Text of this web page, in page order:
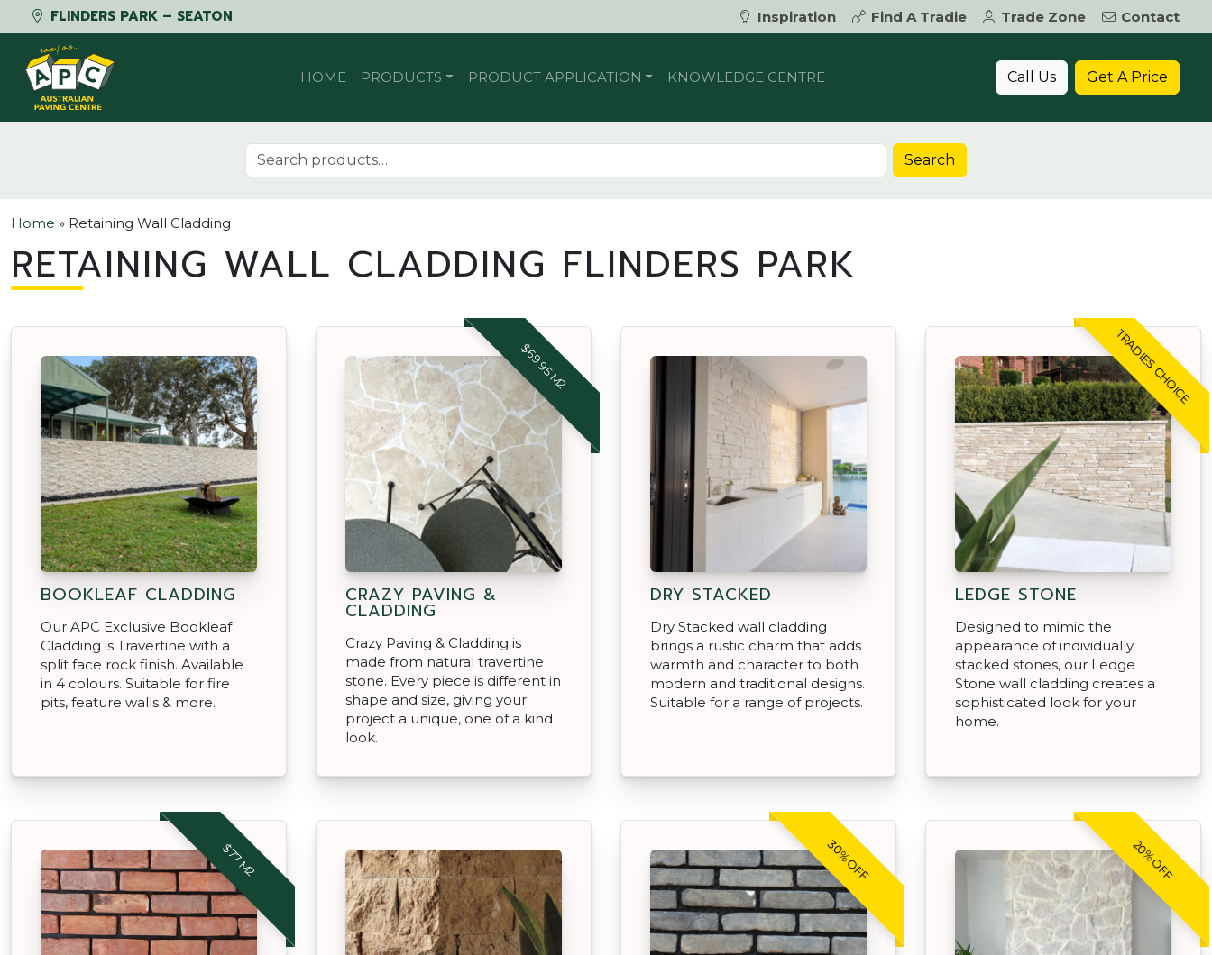
FLINDERS PARK – SEATON Inspiration Find A Tradie Trade Zone
Contact
Skip to content
HOME PRODUCTS PRODUCT APPLICATION KNOWLEDGE CENTRE Call Us Get A Price
Search for: Search
Home » Retaining Wall Cladding
RETAINING WALL CLADDING FLINDERS PARK
BOOKLEAF CLADDING
Our APC Exclusive Bookleaf
Cladding is Travertine with a
split face rock finish. Available
in 4 colours. Suitable for fire
pits, feature walls & more.
$69.95 M2
CRAZY PAVING &
CLADDING
Crazy Paving & Cladding is
made from natural travertine
stone. Every piece is different in
shape and size, giving your
project a unique, one of a kind
look.
DRY STACKED
Dry Stacked wall cladding
brings a rustic charm that adds
warmth and character to both
modern and traditional designs.
Suitable for a range of projects.
TRADIES CHOICE
LEDGE STONE
Designed to mimic the
appearance of individually
stacked stones, our Ledge
Stone wall cladding creates a
sophisticated look for your
home.
$77 M2 30% OFF 20% OFF